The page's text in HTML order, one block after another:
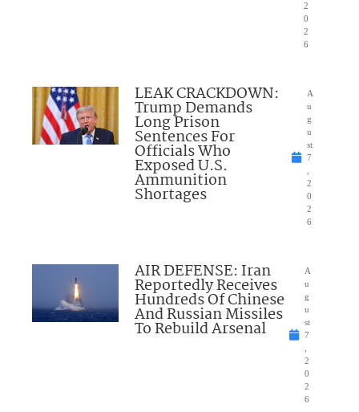
2
0
2
6
LEAK CRACKDOWN:
Trump Demands
Long Prison
Sentences For
Officials Who
Exposed U.S.
Ammunition
Shortages
A
u
g
u
st
7
2
0
2
6
AIR DEFENSE: Iran
Reportedly Receives
Hundreds Of Chinese
And Russian Missiles
To Rebuild Arsenal
A
u
g
u
st
7
2
0
2
6